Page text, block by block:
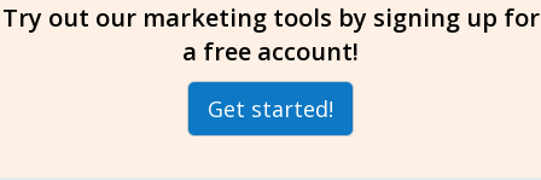
Try out our marketing tools by signing up for
a free account!
Get started!